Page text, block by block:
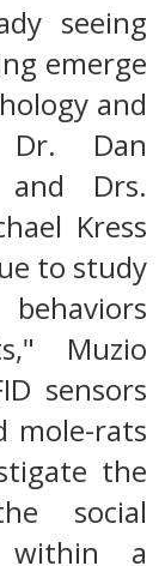
seeing
emerge
and
Dr. Dan
and Drs.
Kress
to study
Muzio
sensors
mole-rats
the
social
within a